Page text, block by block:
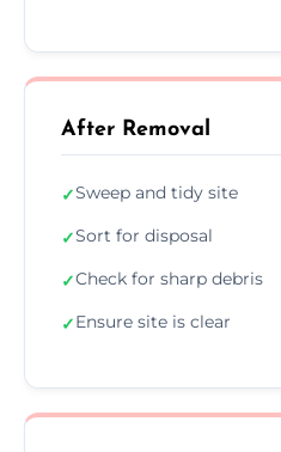
After Removal
✓Sweep and tidy site
✓Sort for disposal
✓Check for sharp debris
✓Ensure site is clear